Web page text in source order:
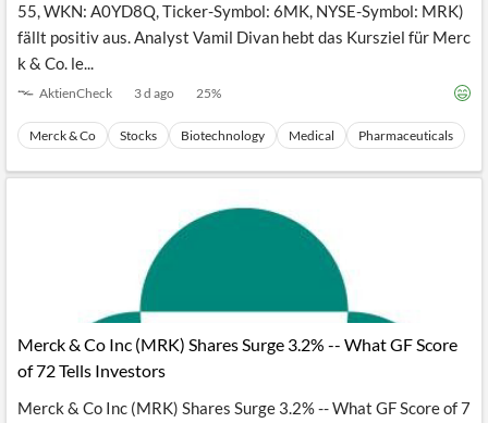
55, WKN: A0YD8Q, Ticker-Symbol: 6MK, NYSE-Symbol: MRK)
fällt positiv aus. Analyst Vamil Divan hebt das Kursziel für Merc
k & Co. le...
AktienCheck 3 d ago 25%
Merck & Co Stocks Biotechnology Medical Pharmaceuticals
Merck & Co Inc (MRK) Shares Surge 3.2% -- What GF Score
of 72 Tells Investors
Merck & Co Inc (MRK) Shares Surge 3.2% -- What GF Score of 7